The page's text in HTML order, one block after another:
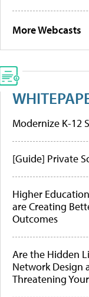
More Webcasts
Modernize K-12
[Guide] Private
Higher
are Creating
Outcomes
Are the Hidden
Network Design
Threatening Your